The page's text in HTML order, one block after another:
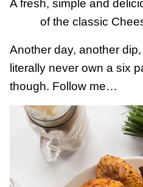
A fresh, simple and
of the classic
Another day, another dip,
literally never own a six
though. Follow me…